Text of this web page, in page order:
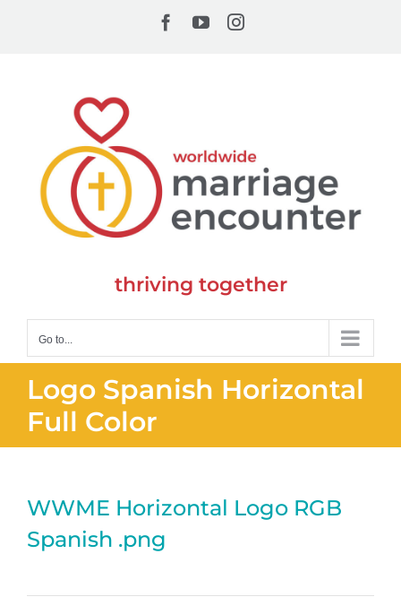
Facebook
YouTubeInstagram
thriving together
Go to...
Logo Spanish Horizontal
Full Color
WWME Horizontal Logo RGB
Spanish .png